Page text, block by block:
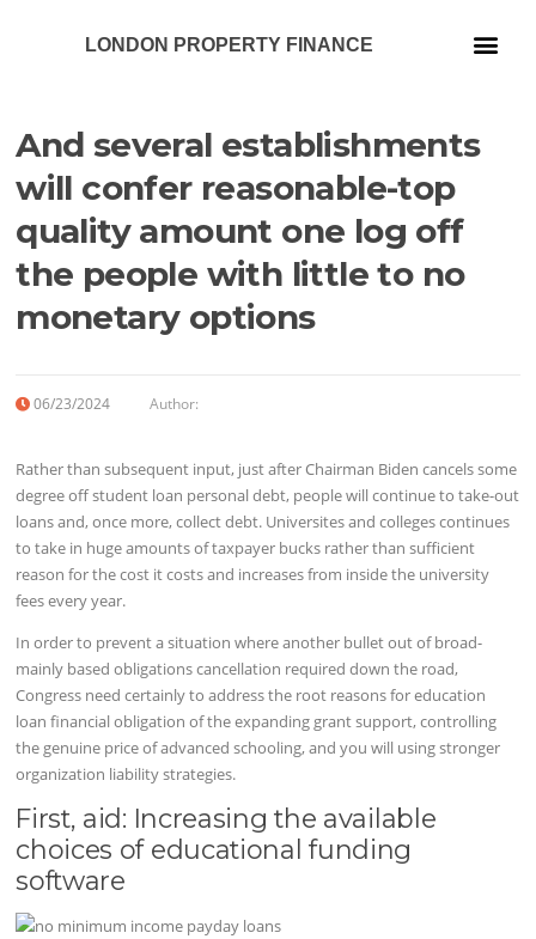
LONDON PROPERTY FINANCE
And several establishments
will confer reasonable-top
quality amount one log off
the people with little to no
monetary options
06/23/2024 Author:
Rather than subsequent input, just after Chairman Biden cancels some
degree off student loan personal debt, people will continue to take-out
loans and, once more, collect debt. Universites and colleges continues
to take in huge amounts of taxpayer bucks rather than sufficient
reason for the cost it costs and increases from inside the university
fees every year.
In order to prevent a situation where another bullet out of broad-
mainly based obligations cancellation required down the road,
Congress need certainly to address the root reasons for education
loan financial obligation of the expanding grant support, controlling
the genuine price of advanced schooling, and you will using stronger
organization liability strategies.
First, aid: Increasing the available
choices of educational funding
software